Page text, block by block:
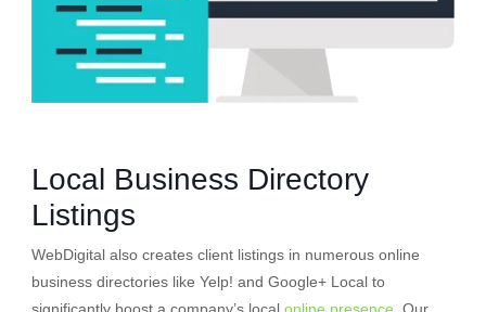
Local Business Directory
Listings
WebDigital also creates client listings in numerous online
business directories like Yelp! and Google+ Local to
significantly boost a company’s local online presence . Our